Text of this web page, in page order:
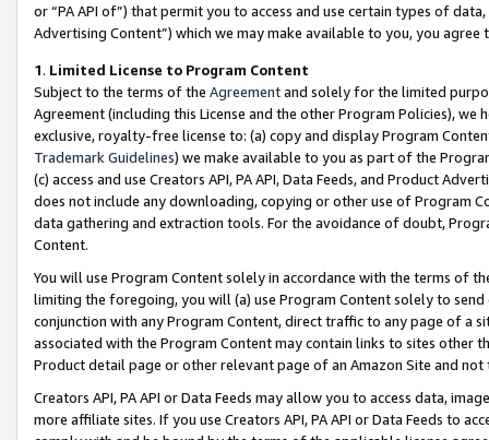
or “PA API of”) that permit you to access and use certain types of
Advertising Content”) which we may make available to you, you agree
1. Limited License to Program Content
Subject to the terms of the Agreementand solely for the limited
Agreement (including this License and the other Program Policies),
exclusive, royalty-free license to: (a) copy and display Program
Trademark Guidelines) we make available to you as part of the
(c) access and use Creators API, PA API, Data Feeds, and Product
does not include any downloading, copying or other use of Program
data gathering and extraction tools. For the avoidance of doubt,
Content.
You will use Program Content solely in accordance with the terms of
limiting the foregoing, you will (a) use Program Content solely to
conjunction with any Program Content, direct traffic to any page of a
associated with the Program Content may contain links to sites other
Product detail page or other relevant page of an Amazon Site and not
Creators API, PA API or Data Feeds may allow you to access data,
more affiliate sites. If you use Creators API, PA API or Data Feeds to